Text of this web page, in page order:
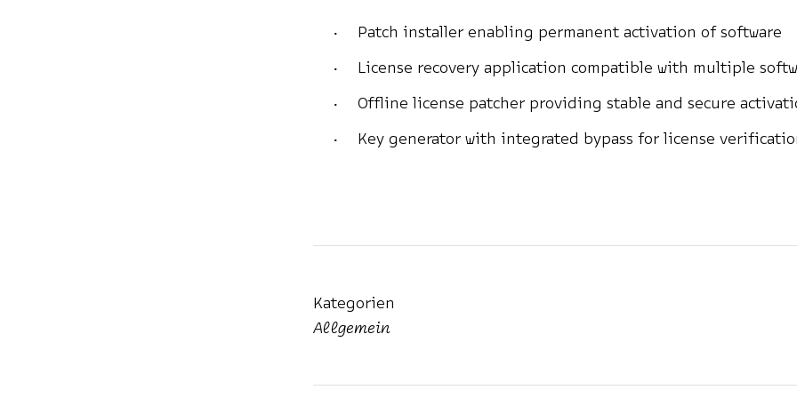
Patch installer enabling permanent activation of software
License recovery application compatible with multiple
Offline license patcher providing stable and secure
Key generator with integrated bypass for license
Kategorien
Allgemein